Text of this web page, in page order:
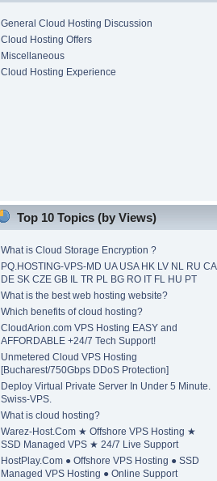
General Cloud Hosting Discussion
Cloud Hosting Offers
Miscellaneous
Cloud Hosting Experience
Top 10 Topics (by Views)
What is Cloud Storage Encryption ?
PQ.HOSTING-VPS-MD UA USA HK LV NL RU CA
DE SK CZE GB IL TR PL BG RO IT FL HU PT
What is the best web hosting website?
Which benefits of cloud hosting?
CloudArion.com VPS Hosting EASY and
AFFORDABLE +24/7 Tech Support!
Unmetered Cloud VPS Hosting
[Bucharest/750Gbps DDoS Protection]
Deploy Virtual Private Server In Under 5 Minute.
Swiss-VPS.
What is cloud hosting?
Warez-Host.Com ★ Offshore VPS Hosting ★
SSD Managed VPS ★ 24/7 Live Support
HostPlay.Com ● Offshore VPS Hosting ● SSD
Managed VPS Hosting ● Online Support